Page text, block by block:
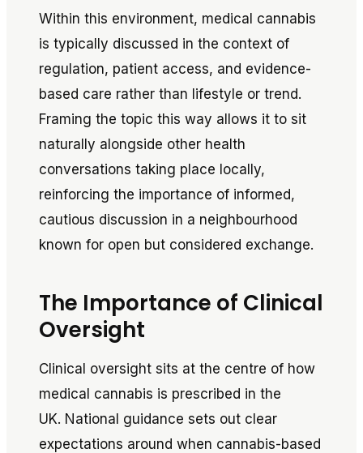
Within this environment, medical cannabis
is typically discussed in the context of
regulation, patient access, and evidence-
based care rather than lifestyle or trend.
Framing the topic this way allows it to sit
naturally alongside other health
conversations taking place locally,
reinforcing the importance of informed,
cautious discussion in a neighbourhood
known for open but considered exchange.
The Importance of Clinical
Oversight
Clinical oversight sits at the centre of how
medical cannabis is prescribed in the
UK. National guidance sets out clear
expectations around when cannabis-based